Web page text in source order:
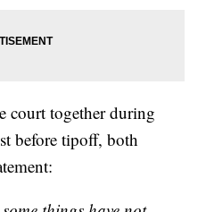
court together during
before tipoff, both